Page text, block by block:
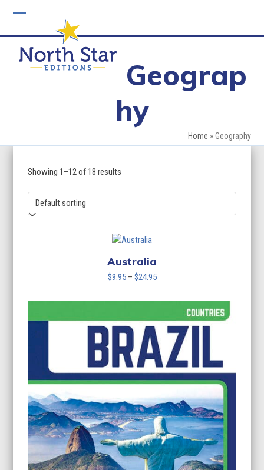
mobile
menu
mobile
menu
Geograp
hy
Home »Geography
Showing 1–12 of 18 results
Australia
$9.95 – $24.95Price
$9.95
$24.95